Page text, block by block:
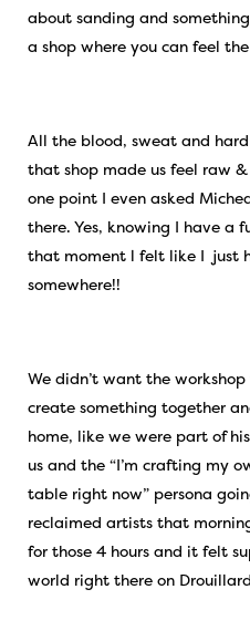
about sanding and
a shop where you can feel
All the blood, sweat and
that shop made us feel raw
one point I even asked
there. Yes, knowing I have a
that moment l felt like I just
somewhere!!
We didn’t want the
create something together
home, like we were part of
us and the “I’m crafting my
table right now” persona
reclaimed artists that
for those 4 hours and it felt
world right there on